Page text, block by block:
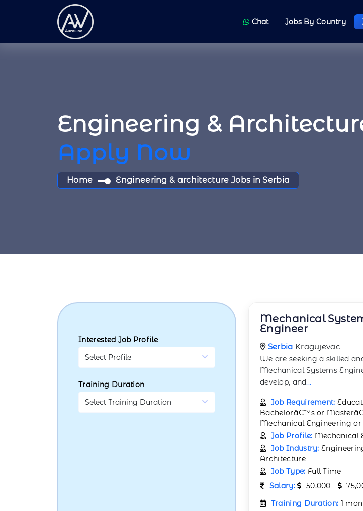
Chat Jobs By Country
Engineering &
Apply Now
Home Engineering & architecture Jobs in Serbia
Interested Job Profile
Training Duration
Mechanical
Engineer
Serbia Kragujevac
We are seeking a skilled
Mechanical Systems
develop, and...
Job Requirement:
Bachelorâ€™s or
Mechanical Engineering or
Job Profile: Mechanical
Job Industry:
Architecture
Job Type: Full Time
Salary:
50,000 -
Training Duration: 1